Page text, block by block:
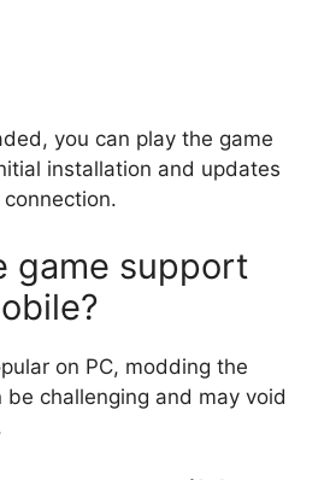
you can play the game
installation and updates
game support
on PC, modding the
be challenging and may void